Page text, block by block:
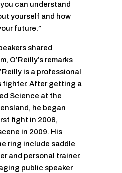
can understand
yourself and how
future.”
shared
O’Reilly’s remarks
is a professional
fighter. After getting a
Science at the
he began
fight in 2008,
in 2009. His
ring include saddle
and personal trainer.
public speaker